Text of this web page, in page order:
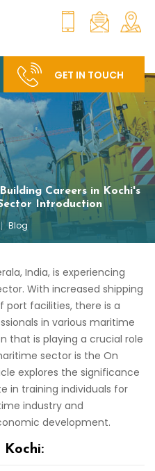
GET IN TOUCH
Careers in Kochi's
Introduction
Blog
India, is experiencing
With increased shipping
port facilities, there is a
in various maritime
that is playing a crucial role
sector is the On
explores the significance
in training individuals for
industry and
development.